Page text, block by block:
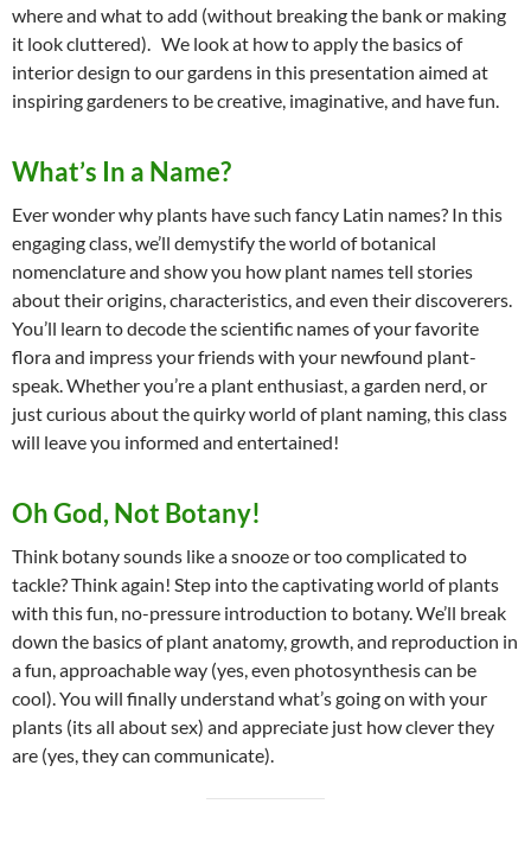
where and what to add (without breaking the bank or making
it look cluttered). We look at how to apply the basics of
interior design to our gardens in this presentation aimed at
inspiring gardeners to be creative, imaginative, and have fun.
What’s In a Name?
Ever wonder why plants have such fancy Latin names? In this
engaging class, we’ll demystify the world of botanical
nomenclature and show you how plant names tell stories
about their origins, characteristics, and even their discoverers.
You’ll learn to decode the scientific names of your favorite
flora and impress your friends with your newfound plant-
speak. Whether you’re a plant enthusiast, a garden nerd, or
just curious about the quirky world of plant naming, this class
will leave you informed and entertained!
Oh God, Not Botany!
Think botany sounds like a snooze or too complicated to
tackle? Think again! Step into the captivating world of plants
with this fun, no-pressure introduction to botany. We’ll break
down the basics of plant anatomy, growth, and reproduction in
a fun, approachable way (yes, even photosynthesis can be
cool). You will finally understand what’s going on with your
plants (its all about sex) and appreciate just how clever they
are (yes, they can communicate).